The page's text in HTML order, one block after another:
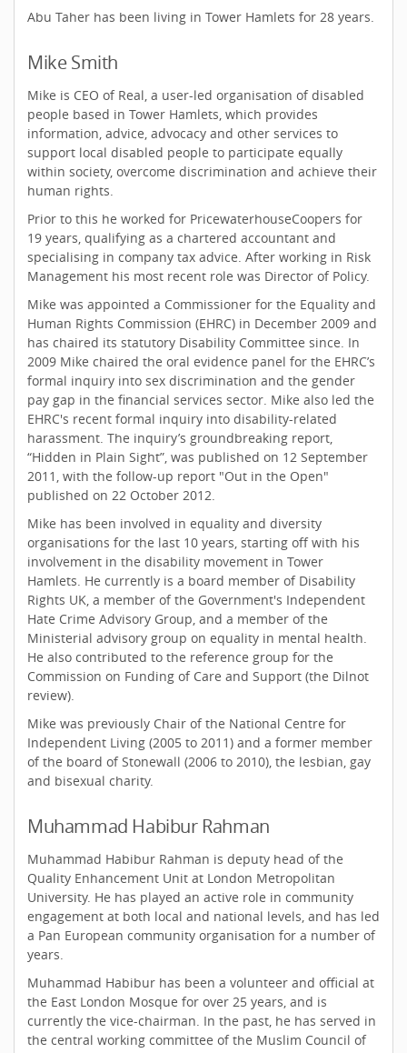
Abu Taher has been living in Tower Hamlets for 28 years.
Mike Smith
Mike is CEO of Real, a user-led organisation of disabled
people based in Tower Hamlets, which provides
information, advice, advocacy and other services to
support local disabled people to participate equally
within society, overcome discrimination and achieve their
human rights.
Prior to this he worked for PricewaterhouseCoopers for
19 years, qualifying as a chartered accountant and
specialising in company tax advice. After working in Risk
Management his most recent role was Director of Policy.
Mike was appointed a Commissioner for the Equality and
Human Rights Commission (EHRC) in December 2009 and
has chaired its statutory Disability Committee since. In
2009 Mike chaired the oral evidence panel for the EHRC’s
formal inquiry into sex discrimination and the gender
pay gap in the financial services sector. Mike also led the
EHRC's recent formal inquiry into disability-related
harassment. The inquiry’s groundbreaking report,
“Hidden in Plain Sight”, was published on 12 September
2011, with the follow-up report "Out in the Open"
published on 22 October 2012.
Mike has been involved in equality and diversity
organisations for the last 10 years, starting off with his
involvement in the disability movement in Tower
Hamlets. He currently is a board member of Disability
Rights UK, a member of the Government's Independent
Hate Crime Advisory Group, and a member of the
Ministerial advisory group on equality in mental health.
He also contributed to the reference group for the
Commission on Funding of Care and Support (the Dilnot
review).
Mike was previously Chair of the National Centre for
Independent Living (2005 to 2011) and a former member
of the board of Stonewall (2006 to 2010), the lesbian, gay
and bisexual charity.
Muhammad Habibur Rahman
Muhammad Habibur Rahman is deputy head of the
Quality Enhancement Unit at London Metropolitan
University. He has played an active role in community
engagement at both local and national levels, and has led
a Pan European community organisation for a number of
years.
Muhammad Habibur has been a volunteer and official at
the East London Mosque for over 25 years, and is
currently the vice-chairman. In the past, he has served in
the central working committee of the Muslim Council of